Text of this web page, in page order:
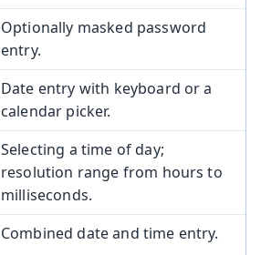
Optionally masked password
entry.
Date entry with keyboard or a
calendar picker.
Selecting a time of day;
resolution range from hours to
milliseconds.
Combined date and time entry.